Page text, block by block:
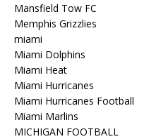
Mansfield Tow FC
Memphis Grizzlies
miami
Miami Dolphins
Miami Heat
Miami Hurricanes
Miami Hurricanes Football
Miami Marlins
MICHIGAN FOOTBALL